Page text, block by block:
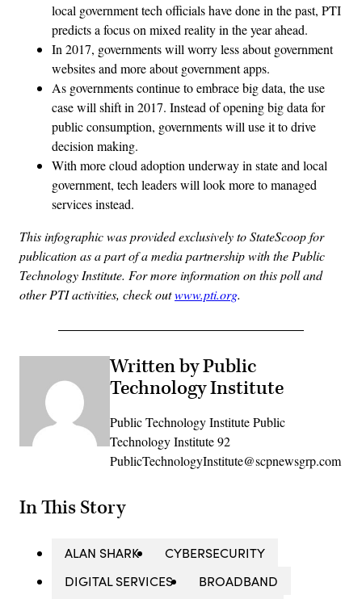
local government tech officials have done in the past, PTI
predicts a focus on mixed reality in the year ahead.
In 2017, governments will worry less about government
websites and more about government apps.
As governments continue to embrace big data, the use
case will shift in 2017. Instead of opening big data for
public consumption, governments will use it to drive
decision making.
With more cloud adoption underway in state and local
government, tech leaders will look more to managed
services instead.
This infographic was provided exclusively to StateScoop for
publication as a part of a media partnership with the Public
Technology Institute. For more information on this poll and
other PTI activities, check outwww.pti.org.
Written by Public
Technology Institute
Public Technology Institute Public
Technology Institute 92
PublicTechnologyInstitute@scpnewsgrp.com
In This Story
ALAN SHARK
CYBERSECURITY
DIGITAL SERVICES
BROADBAND